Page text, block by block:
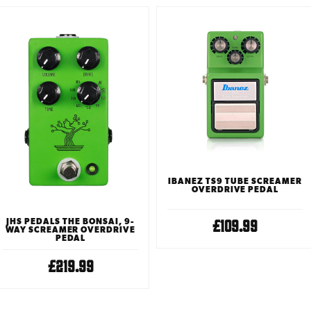
JHS PEDALS THE BONSAI, 9-
WAY SCREAMER OVERDRIVE
PEDAL
£219.99
IBANEZ TS9 TUBE SCREAMER
OVERDRIVE PEDAL
£109.99